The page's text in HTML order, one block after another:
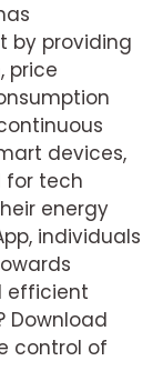
by providing
price
devices,
for tech
energy
individuals
efficient
Download
control of